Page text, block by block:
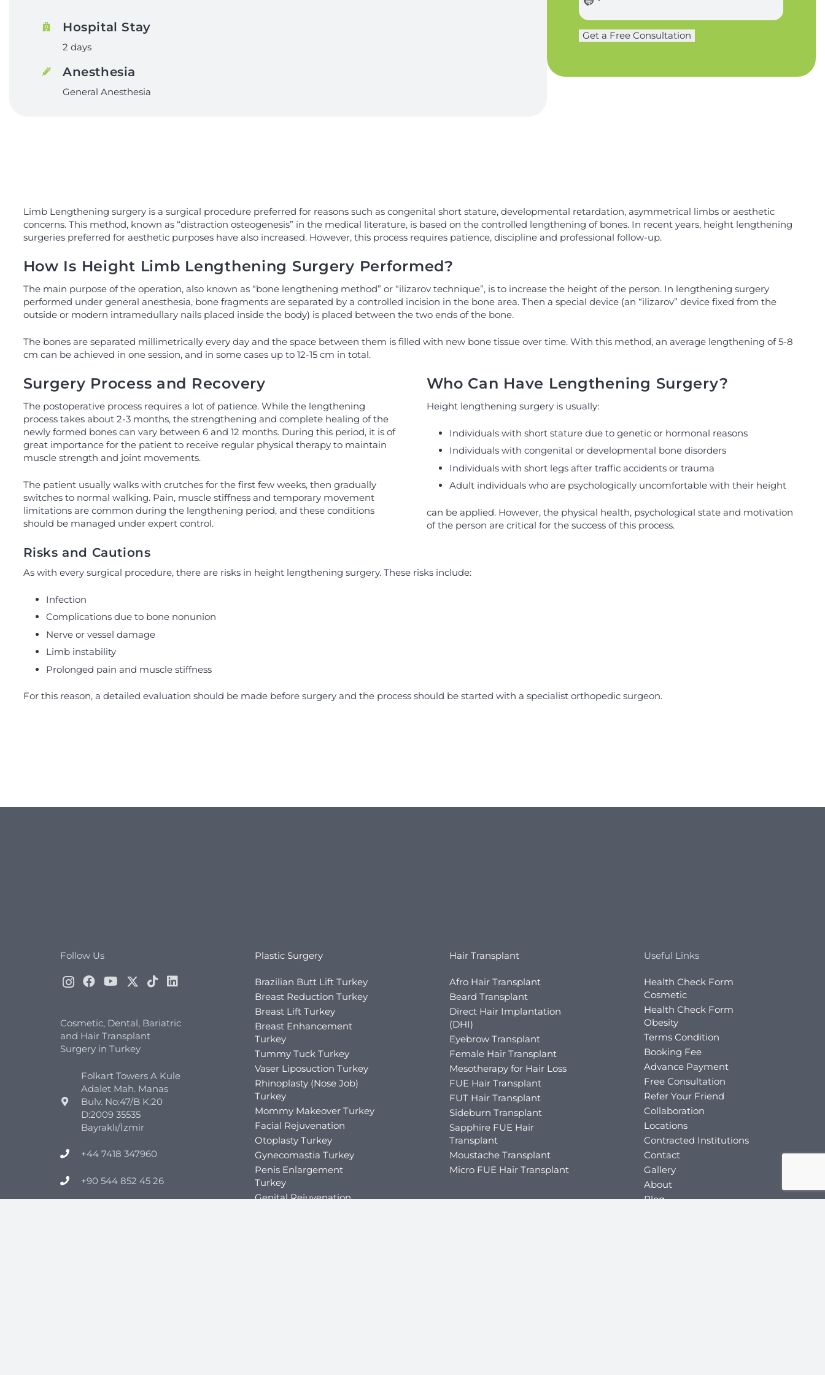
Hospital Stay
2 days
Anesthesia
General Anesthesia
o
n
e
U
*
o
eGet a Free Consultation
Limb Lengthening surgery is a surgical procedure preferred for reasons such as congenital short stature, developmental retardation, asymmetrical limbs or aesthetic
concerns. This method, known as “distraction osteogenesis” in the medical literature, is based on the controlled lengthening of bones. In recent years, height lengthening
surgeries preferred for aesthetic purposes have also increased. However, this process requires patience, discipline and professional follow-up.
How Is Height Limb Lengthening Surgery Performed?
The main purpose of the operation, also known as “bone lengthening method” or “ilizarov technique”, is to increase the height of the person. In lengthening surgery
performed under general anesthesia, bone fragments are separated by a controlled incision in the bone area. Then a special device (an “ilizarov” device fixed from the
outside or modern intramedullary nails placed inside the body) is placed between the two ends of the bone.
The bones are separated millimetrically every day and the space between them is filled with new bone tissue over time. With this method, an average lengthening of 5-8
cm can be achieved in one session, and in some cases up to 12-15 cm in total.
Surgery Process and Recovery
The postoperative process requires a lot of patience. While the lengthening
process takes about 2-3 months, the strengthening and complete healing of the
newly formed bones can vary between 6 and 12 months. During this period, it is of
great importance for the patient to receive regular physical therapy to maintain
muscle strength and joint movements.
The patient usually walks with crutches for the first few weeks, then gradually
switches to normal walking. Pain, muscle stiffness and temporary movement
limitations are common during the lengthening period, and these conditions
should be managed under expert control.
Who Can Have Lengthening Surgery?
Height lengthening surgery is usually:
Individuals with short stature due to genetic or hormonal reasons
Individuals with congenital or developmental bone disorders
Individuals with short legs after traffic accidents or trauma
Adult individuals who are psychologically uncomfortable with their height
can be applied. However, the physical health, psychological state and motivation
of the person are critical for the success of this process.
Risks and Cautions
As with every surgical procedure, there are risks in height lengthening surgery. These risks include:
Infection
Complications due to bone nonunion
Nerve or vessel damage
Limb instability
Prolonged pain and muscle stiffness
For this reason, a detailed evaluation should be made before surgery and the process should be started with a specialist orthopedic surgeon.
Follow Us
Cosmetic, Dental, Bariatric
and Hair Transplant
Surgery in Turkey
Folkart Towers A Kule
Adalet Mah. Manas
Bulv. No:47/B K:20
D:2009 35535
Bayraklı/İzmir
+44 7418 347960
+90 544 852 45 26
Plastic Surgery
Brazilian Butt Lift Turkey
Breast Reduction Turkey
Breast Lift Turkey
Breast Enhancement
Turkey
Tummy Tuck Turkey
Vaser Liposuction Turkey
Rhinoplasty (Nose Job)
Turkey
Mommy Makeover Turkey
Facial Rejuvenation
Otoplasty Turkey
Gynecomastia Turkey
Penis Enlargement
Turkey
Genital Rejuvenation
Hair Transplant
Afro Hair Transplant
Beard Transplant
Direct Hair Implantation
(DHI)
Eyebrow Transplant
Female Hair Transplant
Mesotherapy for Hair Loss
FUE Hair Transplant
FUT Hair Transplant
Sideburn Transplant
Sapphire FUE Hair
Transplant
Moustache Transplant
Micro FUE Hair Transplant
Useful Links
Health Check Form
Cosmetic
Health Check Form
Obesity
Terms Condition
Booking Fee
Advance Payment
Free Consultation
Refer Your Friend
Collaboration
Locations
Contracted Institutions
Contact
Gallery
About
Blog